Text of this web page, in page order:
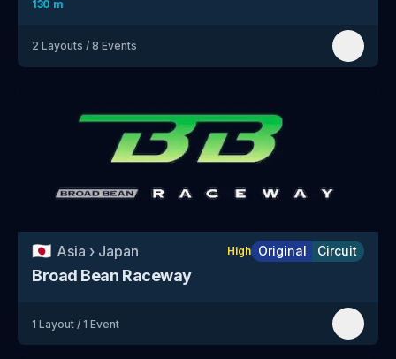
130 m
2 Layouts / 8 Events
🇯🇵 Asia › Japan High Original Circuit
Broad Bean Raceway
1 Layout / 1 Event